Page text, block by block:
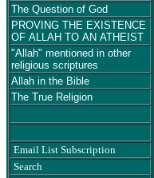
The Question of God
PROVING THE EXISTENCE
OF ALLAH TO AN ATHEIST
"Allah" mentioned in other
religious scriptures
Allah in the Bible
The True Religion
Email List Subscription
Search